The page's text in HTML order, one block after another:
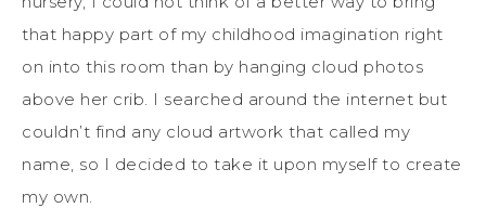
that happy part of my childhood imagination right
on into this room than by hanging cloud photos
above her crib. I searched around the internet but
couldn’t find any cloud artwork that called my
name, so I decided to take it upon myself to create
my own.